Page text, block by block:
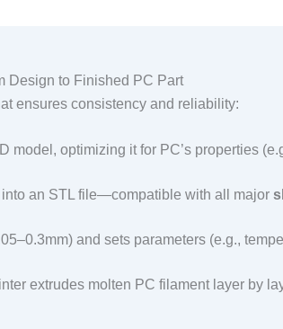
Design to Finished PC Part
ensures consistency and reliability:​
model, optimizing it for PC’s properties
an STL file—compatible with all major
and sets parameters (e.g.,
extrudes molten PC filament layer by